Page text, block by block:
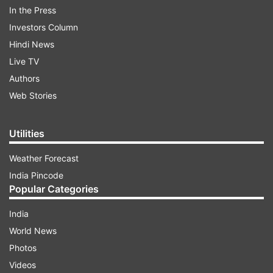
White House without wearing masks.
Americans so quickly," Biden said.
Referring to the latest CDC guidelines, Biden said
fully vaccinated people are at a very, very low
In the Press
Investors Column
Hindi News
Live TV
Authors
Web Stories
Utilities
Weather Forecast
India Pincode
Popular Categories
India
World News
Photos
Videos